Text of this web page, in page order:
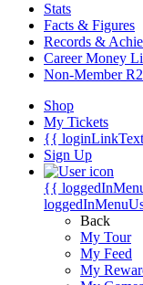
Stats
Facts & Figures
Records &
Career Money
Non-Member
Shop
My Tickets
{{
Sign Up
{{
Back
My Tour
My Feed
My